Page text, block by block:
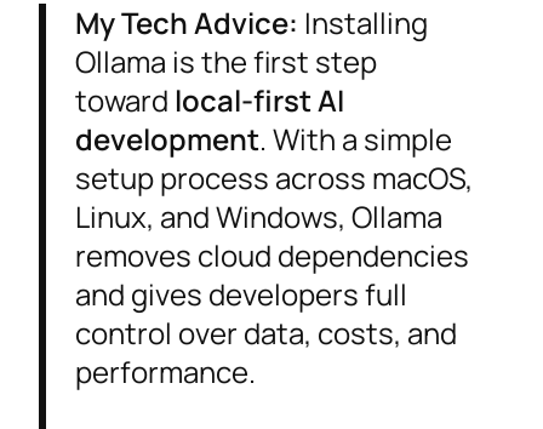
My Tech Advice: Installing
Ollama is the first step
toward local-first AI
development. With a simple
setup process across macOS,
Linux, and Windows, Ollama
removes cloud dependencies
and gives developers full
control over data, costs, and
performance.